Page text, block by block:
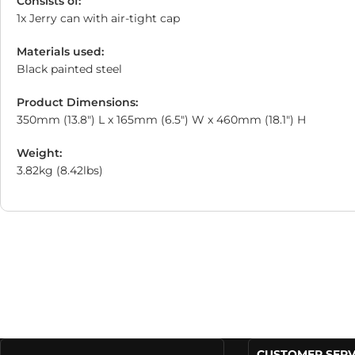
1x Jerry can with air-tight cap
Materials used:
Black painted steel
Product Dimensions:
350mm (13.8″) L x 165mm (6.5″) W x 460mm (18.1″) H
Weight:
3.82kg (8.42lbs)